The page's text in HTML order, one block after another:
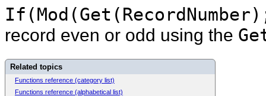
record even or odd using the
Related topics
Functions reference (category list)
Functions reference (alphabetical list)